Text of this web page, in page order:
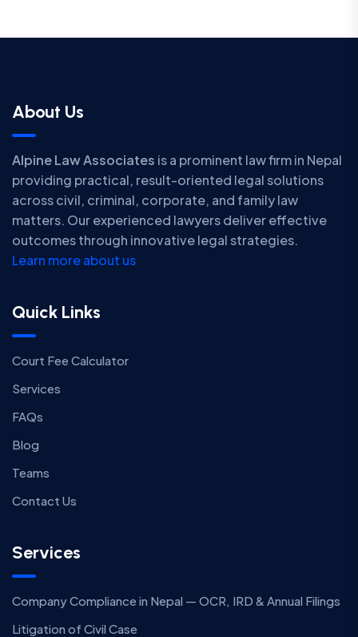
About Us
Alpine Law Associates is a prominent law firm in Nepal
providing practical, result-oriented legal solutions
across civil, criminal, corporate, and family law
matters. Our experienced lawyers deliver effective
outcomes through innovative legal strategies.
Learn more about us
Quick Links
Court Fee Calculator
Services
FAQs
Blog
Teams
Contact Us
Services
Company Compliance in Nepal — OCR, IRD & Annual Filings
Litigation of Civil Case